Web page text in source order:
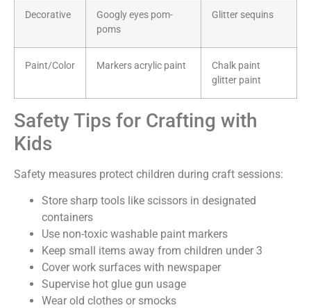
Decorative
Googly eyes pom-
poms
Glitter sequins
Paint/Color Markers acrylic paint
Chalk paint
glitter paint
Safety Tips for Crafting with
Kids
Safety measures protect children during craft sessions:
Store sharp tools like scissors in designated
containers
Use non-toxic washable paint markers
Keep small items away from children under 3
Cover work surfaces with newspaper
Supervise hot glue gun usage
Wear old clothes or smocks